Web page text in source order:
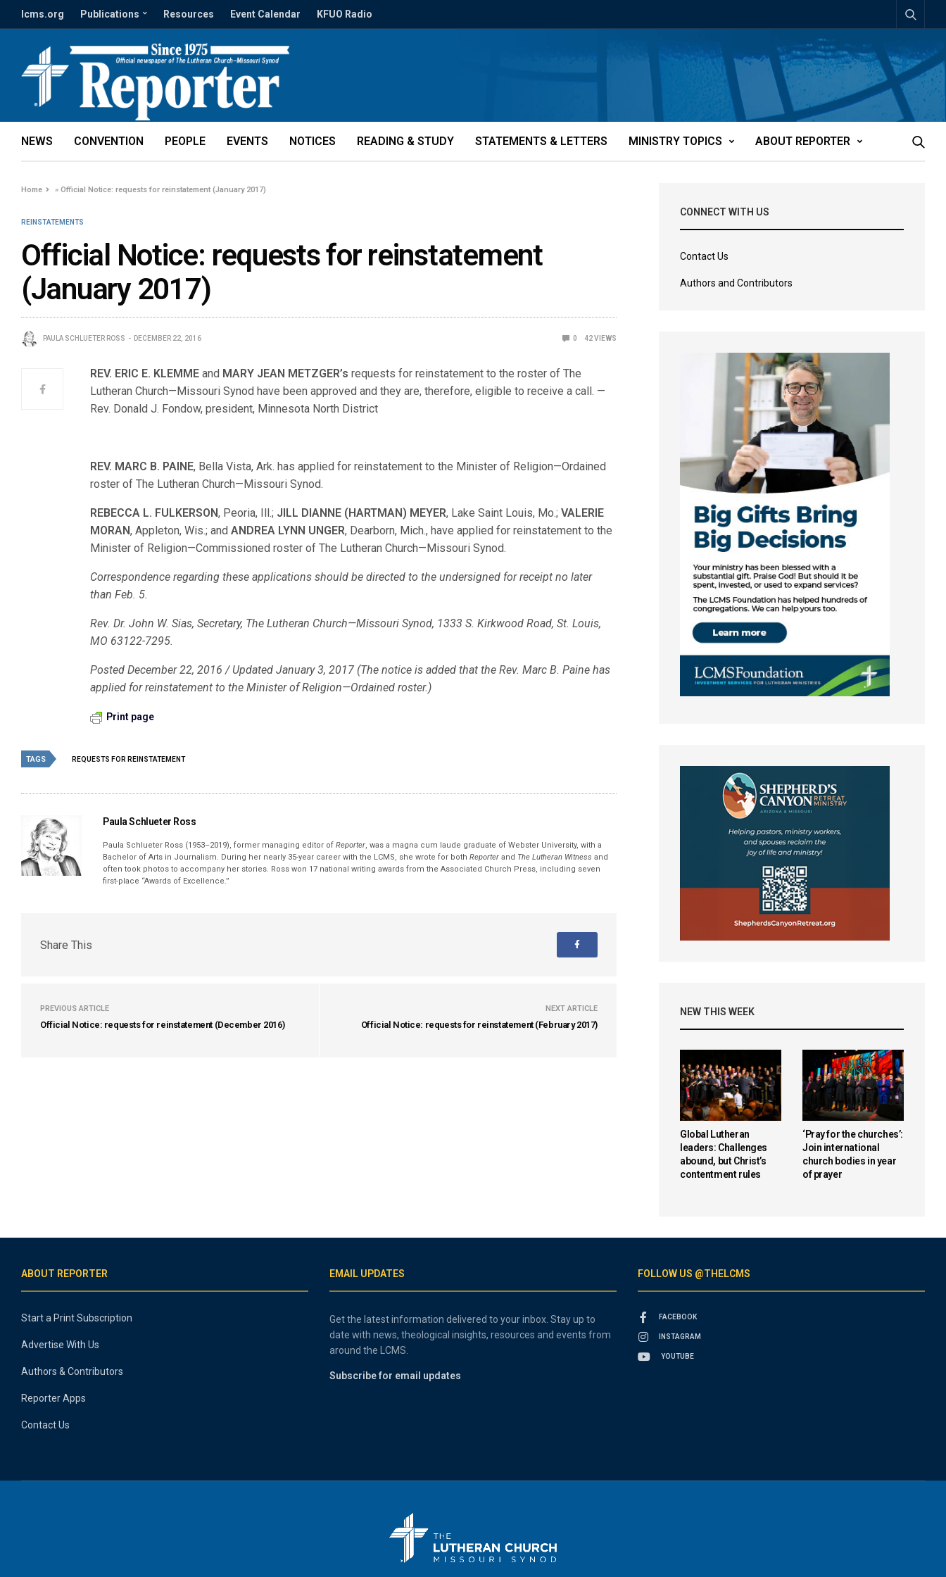
lcms.org Publications Resources Event Calendar KFUO Radio
NEWS CONVENTION PEOPLE EVENTS NOTICES READING & STUDY STATEMENTS & LETTERS MINISTRY TOPICS ABOUT REPORTER
Home »Official Notice: requests for reinstatement (January 2017)
REINSTATEMENTS
Official Notice: requests for reinstatement
(January 2017)
PAULA SCHLUETER ROSS DECEMBER 22, 2016 0 42VIEWS
REV. ERIC E. KLEMME and MARY JEAN METZGER’s requests for reinstatement to the roster of The
Lutheran Church—Missouri Synod have been approved and they are, therefore, eligible to receive a call. —
Rev. Donald J. Fondow, president, Minnesota North District
REV. MARC B. PAINE, Bella Vista, Ark. has applied for reinstatement to the Minister of Religion—Ordained
roster of The Lutheran Church—Missouri Synod.
REBECCA L. FULKERSON, Peoria, Ill.; JILL DIANNE (HARTMAN) MEYER, Lake Saint Louis, Mo.;VALERIE
MORAN, Appleton, Wis.; andANDREA LYNN UNGER, Dearborn, Mich., have applied for reinstatement to the
Minister of Religion—Commissioned roster of The Lutheran Church—Missouri Synod.
Correspondence regarding these applications should be directed to the undersigned for receipt no later
than Feb. 5.
Rev. Dr. John W. Sias, Secretary, The Lutheran Church—Missouri Synod, 1333 S. Kirkwood Road, St. Louis,
MO 63122-7295.
Posted December 22, 2016 / Updated January 3, 2017 (The notice is added that the Rev. Marc B. Paine has
applied for reinstatement to the Minister of Religion—Ordained roster.)
Print page
TAGS REQUESTS FOR REINSTATEMENT
Paula Schlueter Ross
Paula Schlueter Ross (1953–­2019), former managing editor ofReporter, was a magna cum laude graduate of Webster University, with a
Bachelor of Arts in Journalism. During her nearly 35-year career with the LCMS, she wrote for bothReporter and The Lutheran Witness and
often took photos to accompany her stories. Ross won 17 national writing awards from the Associated Church Press, including seven
first-place “Awards of Excellence.”
Share This
PREVIOUS ARTICLE
Official Notice: requests for reinstatement (December 2016)
NEXT ARTICLE
Official Notice: requests for reinstatement (February 2017)
CONNECT WITH US
Contact Us
Authors and Contributors
NEW THIS WEEK
Global Lutheran
leaders: Challenges
abound, but Christ’s
contentment rules
‘Pray for the churches’:
Join international
church bodies in year
of prayer
ABOUT REPORTER
Start a Print Subscription
Advertise With Us
Authors & Contributors
Reporter Apps
Contact Us
EMAIL UPDATES
Get the latest information delivered to your inbox. Stay up to
date with news, theological insights, resources and events from
around the LCMS.
Subscribe for email updates
FOLLOW US @THELCMS
FACEBOOK
INSTAGRAM
YOUTUBE